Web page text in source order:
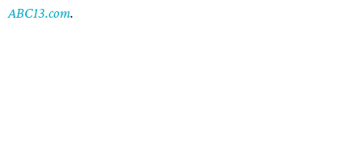
ABC13.com.